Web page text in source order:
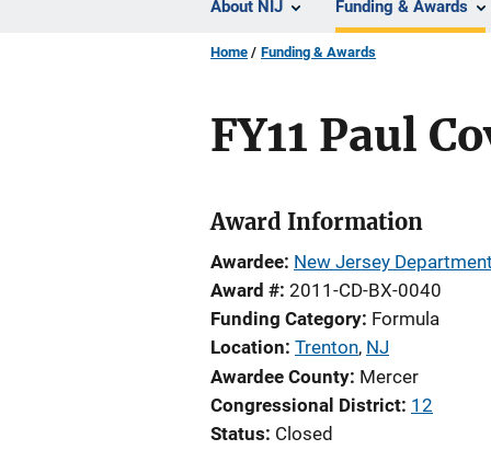
About NIJ Funding & Awards
Home Funding & Awards
FY11 Paul
Award Information
Awardee New Jersey
Award # 2011-CD-BX-0040
Funding Category Formula
Location Trenton, NJ
Awardee County Mercer
Congressional District 12
Status Closed